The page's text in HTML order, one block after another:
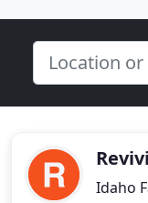
Idaho